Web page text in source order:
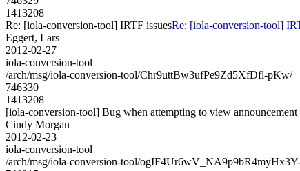
1413208
Re: [iola-conversion-tool] IRTF issuesRe: [iola-conversion-tool]
Eggert, Lars
2012-02-27
iola-conversion-tool
/arch/msg/iola-conversion-tool/Chr9uttBw3ufPe9Zd5XfDfl-pKw/
746330
1413208
[iola-conversion-tool] Bug when attempting to view
Cindy Morgan
2012-02-23
iola-conversion-tool
/arch/msg/iola-conversion-tool/